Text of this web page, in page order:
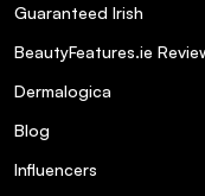
Guaranteed Irish
BeautyFeatures.ie
Dermalogica
Blog
Influencers